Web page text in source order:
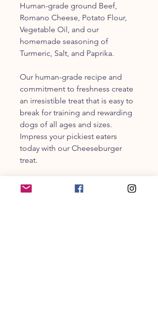
Human-grade ground Beef,
Romano Cheese, Potato Flour,
Vegetable Oil, and our
homemade seasoning of
Turmeric, Salt, and Paprika.
Our human-grade recipe and
commitment to freshness create
an irresistible treat that is easy to
break for training and rewarding
dogs of all ages and sizes.
Impress your pickiest eaters
today with our Cheeseburger
treat.
Cheeseburger Guaranteed
Analysis & Calorie Content: